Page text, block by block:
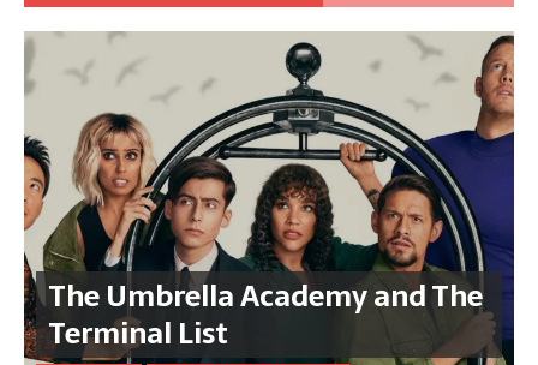
The Umbrella Academy and The
Terminal List